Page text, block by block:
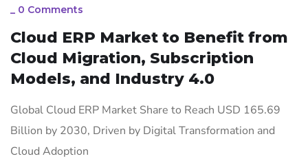
_ 0 Comments
Cloud ERP Market to Benefit from
Cloud Migration, Subscription
Models, and Industry 4.0
Global Cloud ERP Market Share to Reach USD 165.69
Billion by 2030, Driven by Digital Transformation and
Cloud Adoption